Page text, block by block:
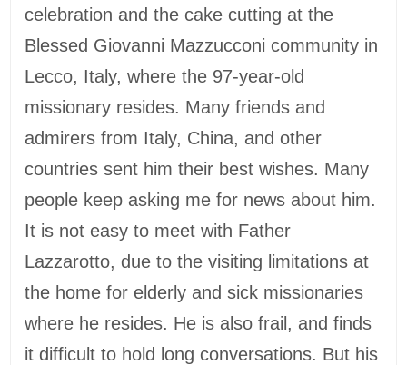
celebration and the cake cutting at the
Blessed Giovanni Mazzucconi community in
Lecco, Italy, where the 97-year-old
missionary resides. Many friends and
admirers from Italy, China, and other
countries sent him their best wishes. Many
people keep asking me for news about him.
It is not easy to meet with Father
Lazzarotto, due to the visiting limitations at
the home for elderly and sick missionaries
where he resides. He is also frail, and finds
it difficult to hold long conversations. But his